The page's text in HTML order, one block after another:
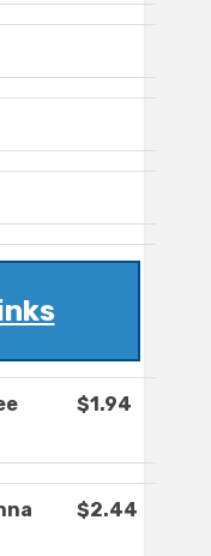
$1.94
$2.44